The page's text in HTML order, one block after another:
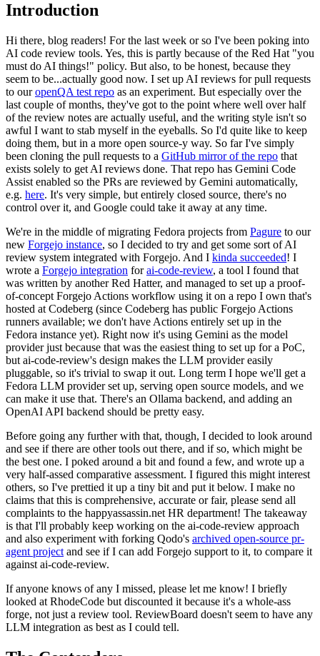
Introduction
Hi there, blog readers! For the last week or so I've been poking into
AI code review tools. Yes, this is partly because of the Red Hat "you
must do AI things!" policy. But also, to be honest, because they
seem to be...actually good now. I set up AI reviews for pull requests
to ouropenQA test repo as an experiment. But especially over the
last couple of months, they've got to the point where well over half
of the review notes are actually useful, and the writing style isn't so
awful I want to stab myself in the eyeballs. So I'd quite like to keep
doing them, but in a more open source-y way. So far I've simply
been cloning the pull requests to a GitHub mirror of the repo that
exists solely to get AI reviews done. That repo has Gemini Code
Assist enabled so the PRs are reviewed by Gemini automatically,
e.g. here. It's very simple, but entirely closed source, there's no
control over it, and Google could take it away at any time.
We're in the middle of migrating Fedora projects from Pagure to our
new Forgejo instance, so I decided to try and get some sort of AI
review system integrated with Forgejo. And I kinda succeeded! I
wrote a Forgejo integration forai-code-review, a tool I found that
was written by another Red Hatter, and managed to set up a proof-
of-concept Forgejo Actions workflow using it on a repo I own that's
hosted at Codeberg (since Codeberg has public Forgejo Actions
runners available; we don't have Actions entirely set up in the
Fedora instance yet). Right now it's using Gemini as the model
provider just because that was the easiest thing to set up for a PoC,
but ai-code-review's design makes the LLM provider easily
pluggable, so it's trivial to swap it out. Long term I hope we'll get a
Fedora LLM provider set up, serving open source models, and we
can make it use that. There's an Ollama backend, and adding an
OpenAI API backend should be pretty easy.
Before going any further with that, though, I decided to look around
and see if there are other tools out there, and if so, which might be
the best one. I poked around a bit and found a few, and wrote up a
very half-assed comparative assessment. I figured this might interest
others, so I've prettied it up a tiny bit and put it below. I make no
claims that this is comprehensive, accurate or fair, please send all
complaints to the happyassassin.net HR department! The takeaway
is that I'll probably keep working on the ai-code-review approach
and also experiment with forking Qodo's archived open-source pr-
agent project and see if I can add Forgejo support to it, to compare it
against ai-code-review.
If anyone knows of any I missed, please let me know! I briefly
looked at RhodeCode but discounted it because it's a whole-ass
forge, not just a review tool. ReviewBoard doesn't seem to have any
LLM integration as best as I could tell.